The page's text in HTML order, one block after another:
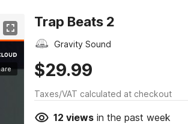
Trap Beats 2
Gravity Sound
$29.99
Taxes/VAT calculated at checkout
12 viewsin the past week